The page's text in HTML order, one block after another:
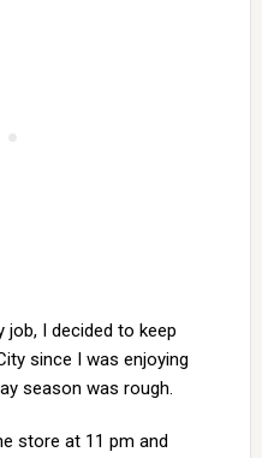
I decided to keep
since I was enjoying
season was rough.
store at 11 pm and